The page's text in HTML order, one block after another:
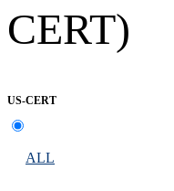
CERT)
US-CERT
ALL